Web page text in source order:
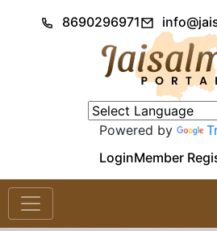
8690296971
Powered by
LoginMember